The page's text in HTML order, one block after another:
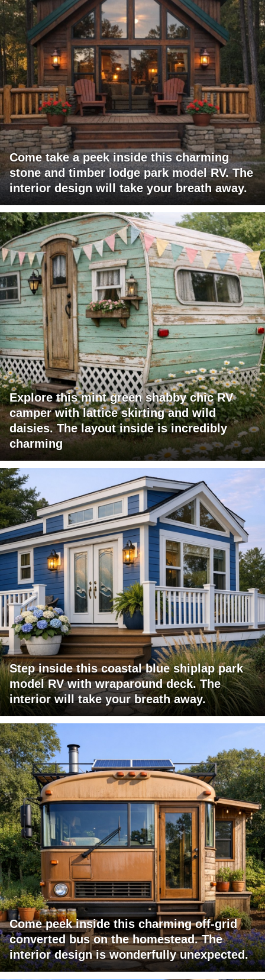
Come take a peek inside this charming
stone and timber lodge park model RV. The
interior design will take your breath away.
Explore this mint green shabby chic RV
camper with lattice skirting and wild
daisies. The layout inside is incredibly
charming
Step inside this coastal blue shiplap park
model RV with wraparound deck. The
interior will take your breath away.
Come peek inside this charming off-grid
converted bus on the homestead. The
interior design is wonderfully unexpected.